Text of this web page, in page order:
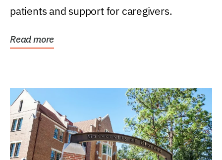
patients and support for caregivers.
Read more